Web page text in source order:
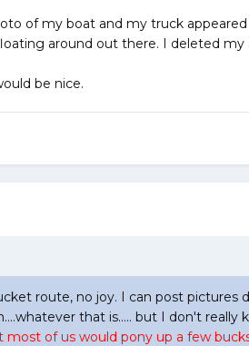
of my boat and my truck
around out there. I deleted
be nice.
route, no joy. I can post pictures
that is..... but I don't
most of us would pony up a few